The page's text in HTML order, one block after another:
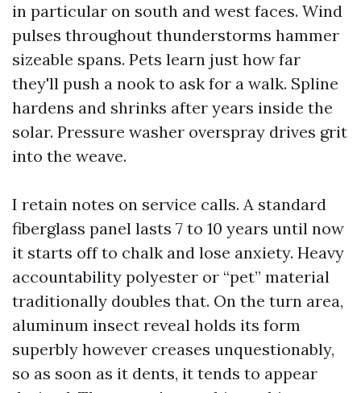
in particular on south and west faces. Wind
pulses throughout thunderstorms hammer
sizeable spans. Pets learn just how far
they'll push a nook to ask for a walk. Spline
hardens and shrinks after years inside the
solar. Pressure washer overspray drives grit
into the weave.
I retain notes on service calls. A standard
fiberglass panel lasts 7 to 10 years until now
it starts off to chalk and lose anxiety. Heavy
accountability polyester or “pet” material
traditionally doubles that. On the turn area,
aluminum insect reveal holds its form
superbly however creases unquestionably,
so as soon as it dents, it tends to appear